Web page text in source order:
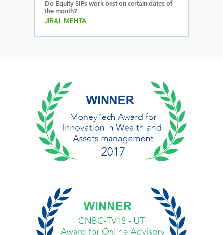
Do Equity SIPs work best on certain dates of
the month?
JIRAL MEHTA